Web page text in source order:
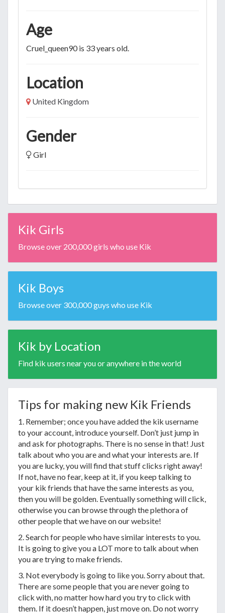
Age
Cruel_queen90 is 33 years old.
Location
United Kingdom
Gender
Girl
Kik Girls
Browse over 200,000 girls who use Kik
Kik Boys
Browse over 300,000 guys who use Kik
Kik by Location
Find kik users near you or anywhere in the world
Tips for making new Kik Friends
1. Remember; once you have added the kik username
to your account, introduce yourself. Don’t just jump in
and ask for photographs. There is no sense in that! Just
talk about who you are and what your interests are. If
you are lucky, you will find that stuff clicks right away!
If not, have no fear, keep at it, if you keep talking to
your kik friends that have the same interests as you,
then you will be golden. Eventually something will click,
otherwise you can browse through the plethora of
other people that we have on our website!
2. Search for people who have similar interests to you.
It is going to give you a LOT more to talk about when
you are trying to make friends.
3. Not everybody is going to like you. Sorry about that.
There are some people that you are never going to
click with, no matter how hard you try to click with
them. If it doesn’t happen, just move on. Do not worry